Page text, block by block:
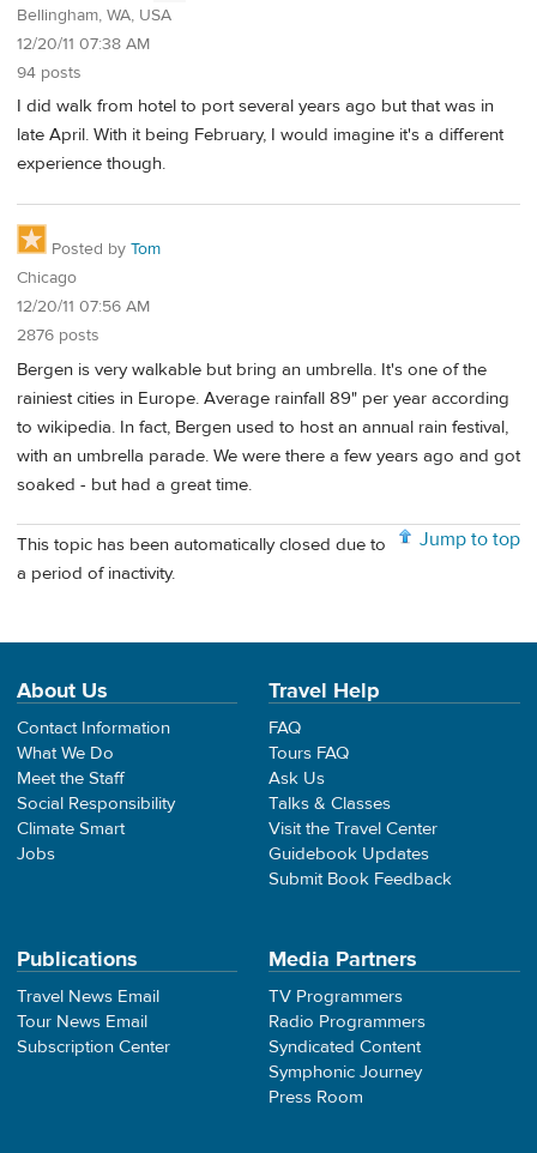
Bellingham, WA, USA
12/20/11 07:38 AM
94 posts
I did walk from hotel to port several years ago but that was in
late April. With it being February, I would imagine it's a different
experience though.
Posted by Tom
Chicago
12/20/11 07:56 AM
2876 posts
Bergen is very walkable but bring an umbrella. It's one of the
rainiest cities in Europe. Average rainfall 89" per year according
to wikipedia. In fact, Bergen used to host an annual rain festival,
with an umbrella parade. We were there a few years ago and got
soaked - but had a great time.
Jump to top
This topic has been automatically closed due to
a period of inactivity.
About Us
Contact Information
What We Do
Meet the Staff
Social Responsibility
Climate Smart
Jobs
Travel Help
FAQ
Tours FAQ
Ask Us
Talks & Classes
Visit the Travel Center
Guidebook Updates
Submit Book Feedback
Publications
Travel News Email
Tour News Email
Subscription Center
Media Partners
TV Programmers
Radio Programmers
Syndicated Content
Symphonic Journey
Press Room